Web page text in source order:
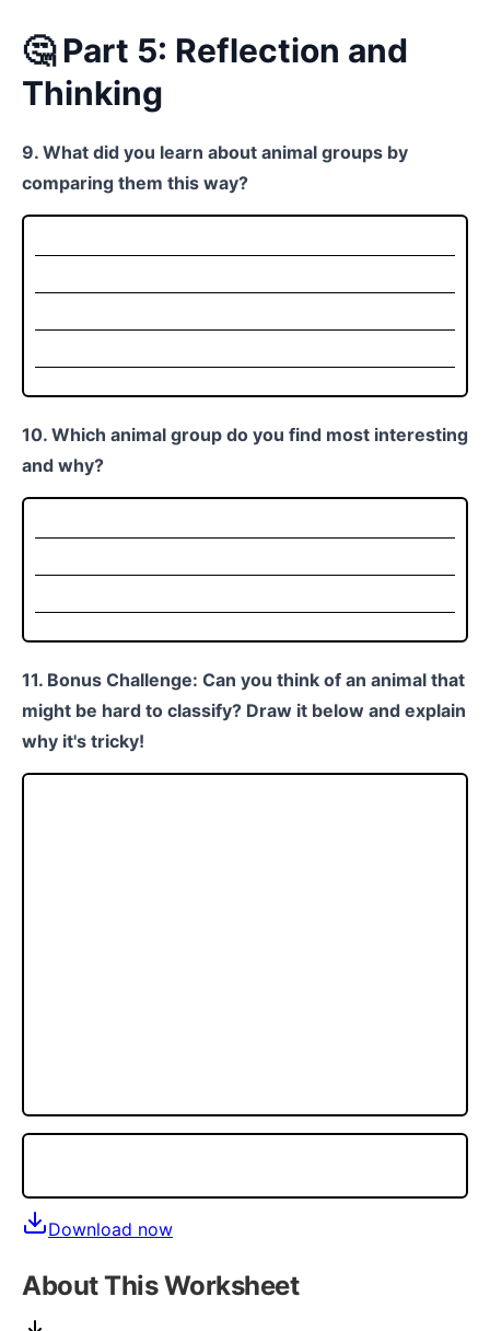
🤔 Part 5: Reflection and
Thinking
9. What did you learn about animal groups by
comparing them this way?
10. Which animal group do you find most interesting
and why?
11. Bonus Challenge: Can you think of an animal that
might be hard to classify? Draw it below and explain
why it's tricky!
Download now
About This Worksheet